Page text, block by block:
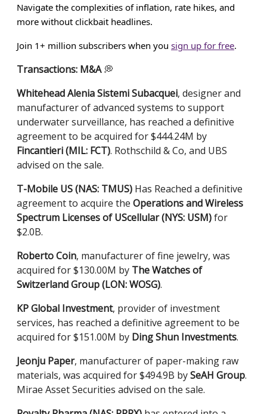
Navigate the complexities of inflation, rate hikes, and
more without clickbait headlines.
Join 1+ million subscribers when you sign up for free.
Transactions: M&A💭
Whitehead Alenia Sistemi Subacquei, designer and
manufacturer of advanced systems to support
underwater surveillance, has reached a definitive
agreement to be acquired for $444.24M by
Fincantieri (MIL: FCT). Rothschild & Co, and UBS
advised on the sale.
T-Mobile US (NAS: TMUS) Has Reached a definitive
agreement to acquire the Operations and Wireless
Spectrum Licenses of UScellular (NYS: USM)for
$2.0B.
Roberto Coin, manufacturer of fine jewelry, was
acquired for $130.00M by The Watches of
Switzerland Group (LON: WOSG).
KP Global Investment, provider of investment
services, has reached a definitive agreement to be
acquired for $151.00M by Ding Shun Investments.
Jeonju Paper, manufacturer of paper-making raw
materials, was acquired for $494.9B bySeAH Group.
Mirae Asset Securities advised on the sale.